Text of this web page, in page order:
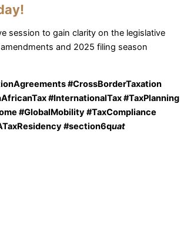
session to gain clarity on the legislative
and 2025 filing season
#CrossBorderTaxation
#InternationalTax #TaxPlanning
#GlobalMobility #TaxCompliance
#section6quat